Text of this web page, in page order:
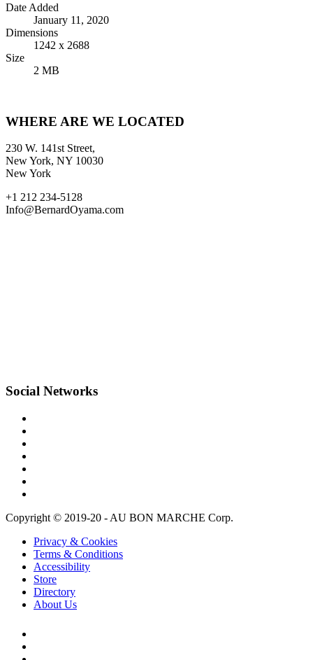
Date Added
January 11, 2020
Dimensions
1242 x 2688
Size
2 MB
WHERE ARE WE LOCATED
230 W. 141st Street,
New York, NY 10030
New York
+1 212 234-5128
Info@BernardOyama.com
Social Networks
Copyright © 2019-20 - AU BON MARCHE Corp.
Privacy & Cookies
Terms & Conditions
Accessibility
Store
Directory
About Us